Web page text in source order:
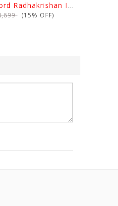
Antique Brass Lord Radhakrishan Idol
(15% OFF)